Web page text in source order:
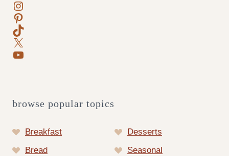
Instagram
Pinterest
TikTok
X
YouTube
browse popular topics
Breakfast
Desserts
Bread
Seasonal